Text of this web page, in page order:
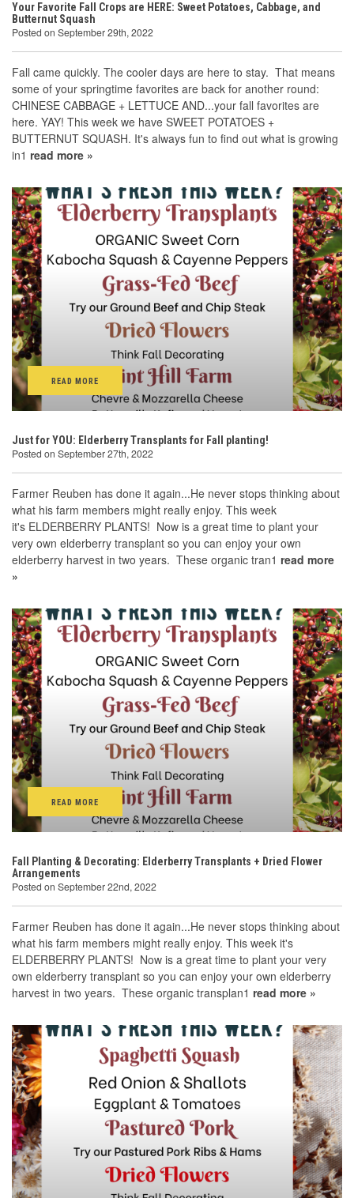
Your Favorite Fall Crops are HERE: Sweet Potatoes, Cabbage, and
Butternut Squash
Posted on September 29th, 2022
Fall came quickly. The cooler days are here to stay. That means
some of your springtime favorites are back for another round:
CHINESE CABBAGE + LETTUCE AND...your fall favorites are
here. YAY! This week we have SWEET POTATOES +
BUTTERNUT SQUASH. It's always fun to find out what is growing
in1 read more »
READ MORE
Just for YOU: Elderberry Transplants for Fall planting!
Posted on September 27th, 2022
Farmer Reuben has done it again...He never stops thinking about
what his farm members might really enjoy. This week
it's ELDERBERRY PLANTS! Now is a great time to plant your
very own elderberry transplant so you can enjoy your own
elderberry harvest in two years. These organic tran1 read more
»
READ MORE
Fall Planting & Decorating: Elderberry Transplants + Dried Flower
Arrangements
Posted on September 22nd, 2022
Farmer Reuben has done it again...He never stops thinking about
what his farm members might really enjoy. This week it's
ELDERBERRY PLANTS! Now is a great time to plant your very
own elderberry transplant so you can enjoy your own elderberry
harvest in two years. These organic transplan1 read more »